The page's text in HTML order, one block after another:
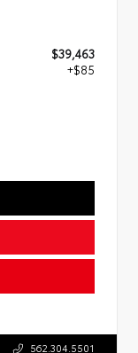
$39,463
+$85
562.304.5501